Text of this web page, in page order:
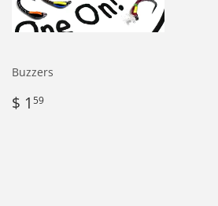
Buzzers
Regular
price
$ 1 59